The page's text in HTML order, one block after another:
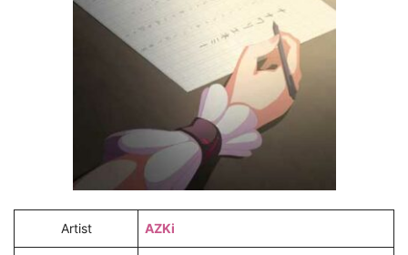
Artist AZKi